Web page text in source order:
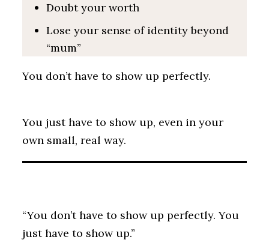
Doubt your worth
Lose your sense of identity beyond
“mum”
You don’t have to show up perfectly.
You just have to show up, even in your
own small, real way.
“You don’t have to show up perfectly. You
just have to show up.”